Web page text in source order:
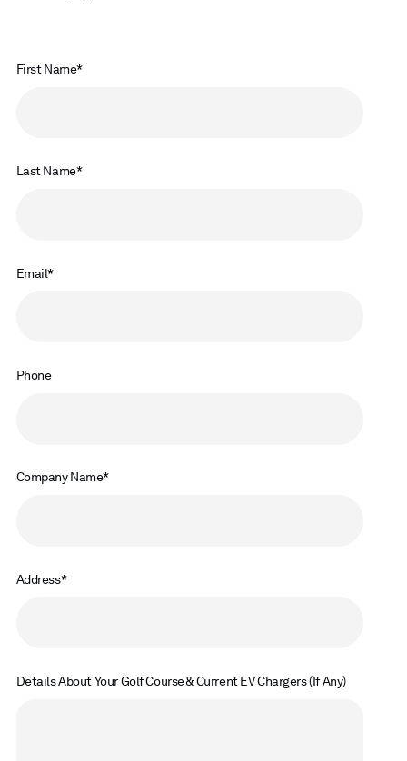
First Name
Last Name
Email
Phone
Company Name
Address
Details About Your Golf Course & Current EV Chargers (If Any)